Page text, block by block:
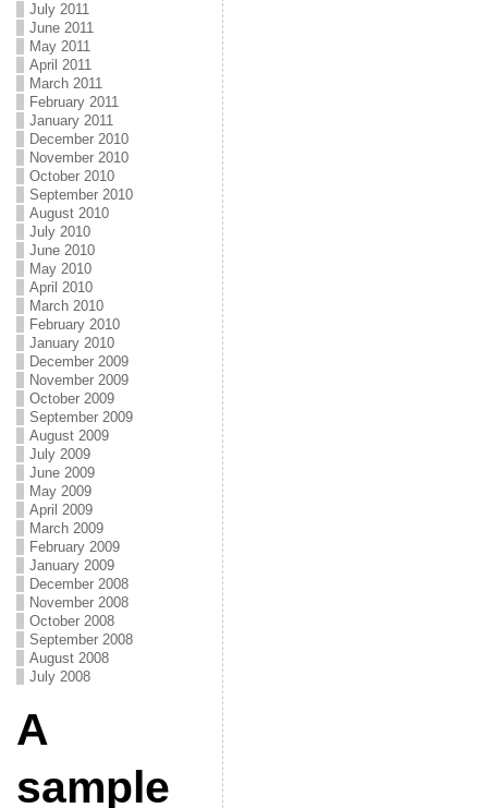
July 2011
June 2011
May 2011
April 2011
March 2011
February 2011
January 2011
December 2010
November 2010
October 2010
September 2010
August 2010
July 2010
June 2010
May 2010
April 2010
March 2010
February 2010
January 2010
December 2009
November 2009
October 2009
September 2009
August 2009
July 2009
June 2009
May 2009
April 2009
March 2009
February 2009
January 2009
December 2008
November 2008
October 2008
September 2008
August 2008
July 2008
A
sample